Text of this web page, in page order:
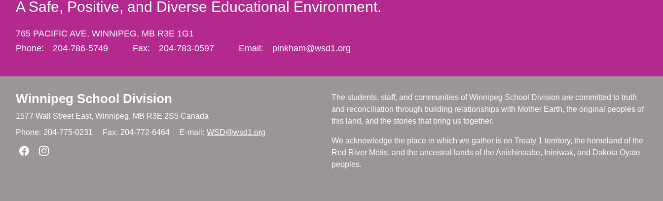
A Safe, Positive, and Diverse Educational Environment.
765 PACIFIC AVE, WINNIPEG, MB R3E 1G1
Phone:
204-786-5749 Fax: 204-783-0597 Email: pinkham@wsd1.org
Winnipeg School Division
1577 Wall Street East, Winnipeg, MB R3E 2S5 Canada
Phone: 204-775-0231 Fax: 204-772-6464 E-mail: WSD@wsd1.org
Join us on Facebook
Join us on Instagram
The students, staff, and communities of Winnipeg School Division are committed to truth
and reconciliation through building relationships with Mother Earth, the original peoples of
this land, and the stories that bring us together.
We acknowledge the place in which we gather is on Treaty 1 territory, the homeland of the
Red River Métis, and the ancestral lands of the Anishinaabe, Ininiwak, and Dakota Oyate
peoples.